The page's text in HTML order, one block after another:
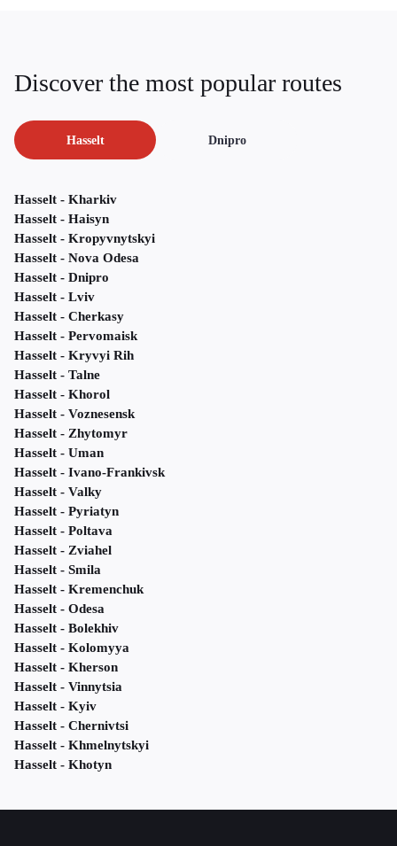
Discover the most popular routes
Hasselt Dnipro
Hasselt - Kharkiv
Hasselt - Haisyn
Hasselt - Kropyvnytskyi
Hasselt - Nova Odesa
Hasselt - Dnipro
Hasselt - Lviv
Hasselt - Cherkasy
Hasselt - Pervomaisk
Hasselt - Kryvyi Rih
Hasselt - Talne
Hasselt - Khorol
Hasselt - Voznesensk
Hasselt - Zhytomyr
Hasselt - Uman
Hasselt - Ivano-Frankivsk
Hasselt - Valky
Hasselt - Pyriatyn
Hasselt - Poltava
Hasselt - Zviahel
Hasselt - Smila
Hasselt - Kremenchuk
Hasselt - Odesa
Hasselt - Bolekhiv
Hasselt - Kolomyya
Hasselt - Kherson
Hasselt - Vinnytsia
Hasselt - Kyiv
Hasselt - Chernivtsi
Hasselt - Khmelnytskyi
Hasselt - Khotyn